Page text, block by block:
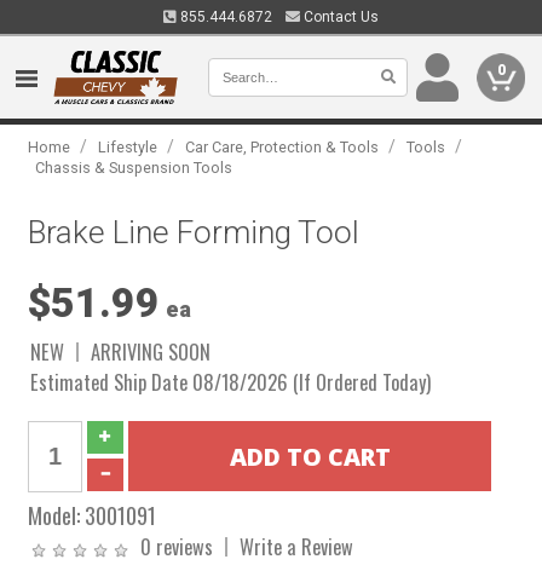
855.444.6872 Contact Us
0
Home / Lifestyle / Car Care, Protection & Tools / Tools /
Chassis & Suspension Tools
Brake Line Forming Tool
$51.99 ea
NEW
ARRIVING SOON
Estimated Ship Date 08/18/2026 (If Ordered Today)
Model:3001091
0 reviews
Write a Review